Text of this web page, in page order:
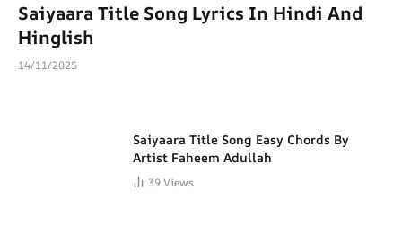
Saiyaara Title Song Lyrics In Hindi And
Hinglish
14/11/2025
Saiyaara Title Song Easy Chords By
Artist Faheem Adullah
39Views